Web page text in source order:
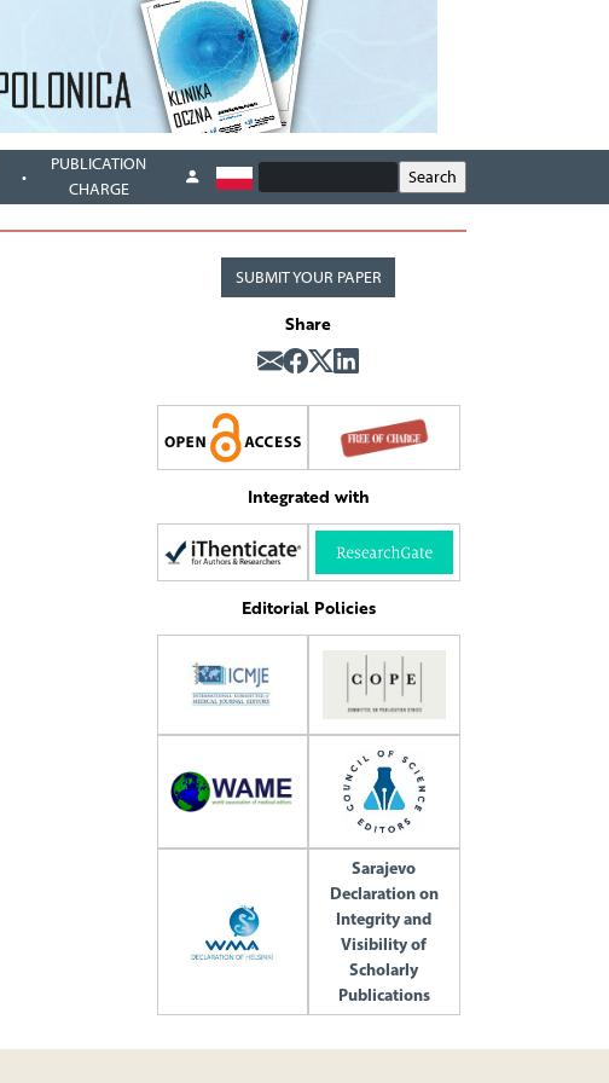
PUBLICATION
CHARGE
SUBMIT YOUR PAPER
Share
Integrated with
Editorial Policies
Sarajevo
Declaration on
Integrity and
Visibility of
Scholarly
Publications